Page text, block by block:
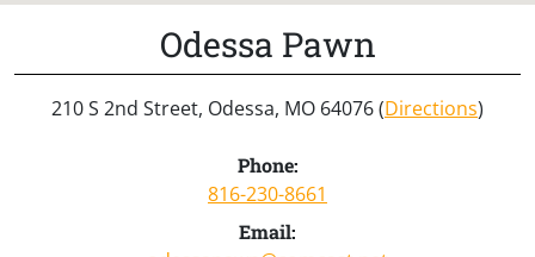
Odessa Pawn
210 S 2nd Street, Odessa, MO 64076 (Directions)
Phone:
816-230-8661
Email: